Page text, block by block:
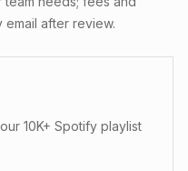
after review.
10K+ Spotify playlist